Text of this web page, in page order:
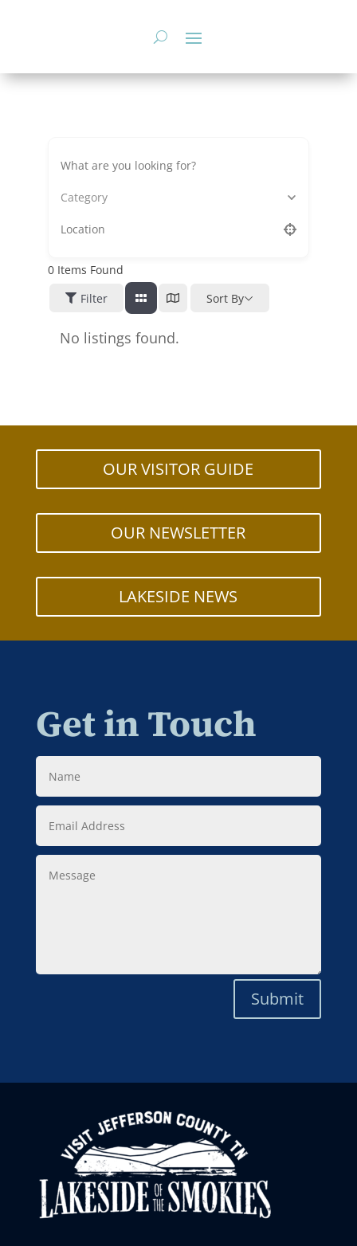
Category
0Items Found
Filter
Sort By
No listings found.
OUR VISITOR GUIDE
OUR NEWSLETTER
LAKESIDE NEWS
Get in Touch
Name
Email
Address
Message
Submit